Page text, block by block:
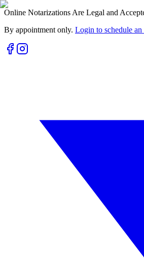
Online Notarizations Are Legal and
By appointment only. Login to schedule